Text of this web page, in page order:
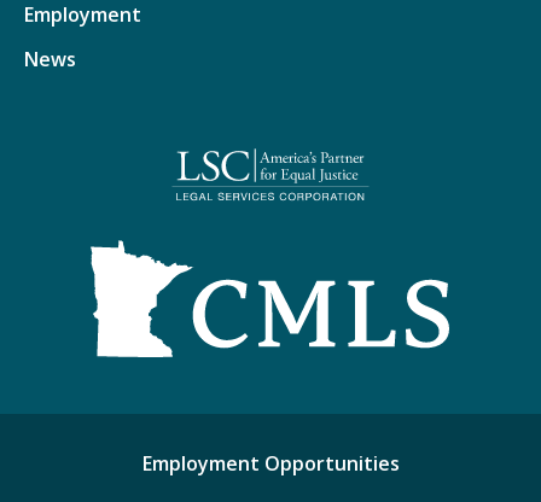
Employment
News
Employment Opportunities